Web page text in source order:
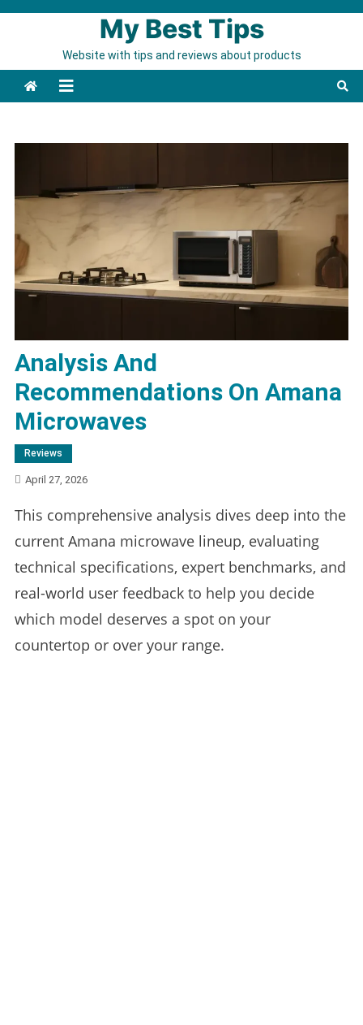
My Best Tips
Website with tips and reviews about products
Analysis And
Recommendations On Amana
Microwaves
Reviews
April 27, 2026
This comprehensive analysis dives deep into the
current Amana microwave lineup, evaluating
technical specifications, expert benchmarks, and
real-world user feedback to help you decide
which model deserves a spot on your
countertop or over your range.